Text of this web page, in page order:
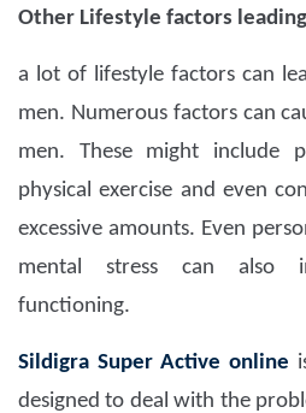
Other Lifestyle factors
a lot of lifestyle factors can
men. Numerous factors can
men. These might include
physical exercise and even
excessive amounts. Even
mental stress can also
functioning.
Sildigra Super Active online
designed to deal with the